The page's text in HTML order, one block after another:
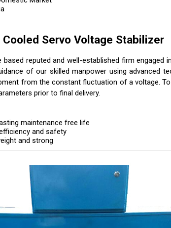
Cooled Servo Voltage Stabilizer
based reputed and well-established firm engaged
of our skilled manpower using advanced
from the constant fluctuation of a voltage.
prior to final delivery.
maintenance free life
and safety
and strong